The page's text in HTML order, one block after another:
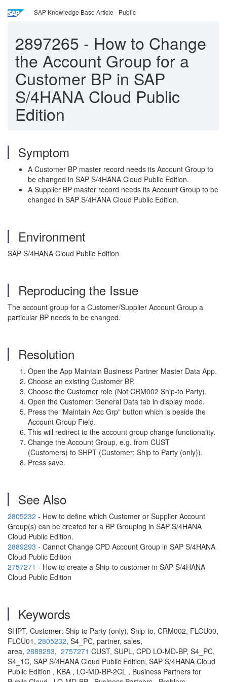
SAP Knowledge Base Article - Public
2897265 - How to Change
the Account Group for a
Customer BP in SAP
S/4HANA Cloud Public
Edition
Symptom
A Customer BP master record needs its Account Group to
be changed in SAP S/4HANA Cloud Public Edition.
A Supplier BP master record needs its Account Group to be
changed in SAP S/4HANA Cloud Public Edition.
Environment
SAP S/4HANA Cloud Public Edition
Reproducing the Issue
The account group for a Customer/Supplier Account Group a
particular BP needs to be changed.
Resolution
Open the App Maintain Business Partner Master Data App.
Choose an existing Customer BP.
Choose the Customer role (Not CRM002 Ship-to Party).
Open the Customer: General Data tab in display mode.
Press the "Maintain Acc Grp" button which is beside the
Account Group Field.
This will redirect to the account group change functionality.
Change the Account Group, e.g. from CUST
(Customers) to SHPT (Customer: Ship to Party (only)).
Press save.
See Also
2805232 - How to define which Customer or Supplier Account
Group(s) can be created for a BP Grouping in SAP S/4HANA
Cloud Public Edition.
2889293 - Cannot Change CPD Account Group in SAP S/4HANA
Cloud Public Edition
2757271 - How to create a Ship-to customer in SAP S/4HANA
Cloud Public Edition
Keywords
SHPT, Customer: Ship to Party (only), Ship-to, CRM002, FLCU00,
FLCU01, 2805232, S4_PC, partner, sales,
area, 2889293, 2757271 CUST, SUPL, CPD LO-MD-BP, S4_PC,
S4_1C, SAP S/4HANA Cloud Public Edition, SAP S/4HANA Cloud
Public Edition , KBA , LO-MD-BP-2CL , Business Partners for